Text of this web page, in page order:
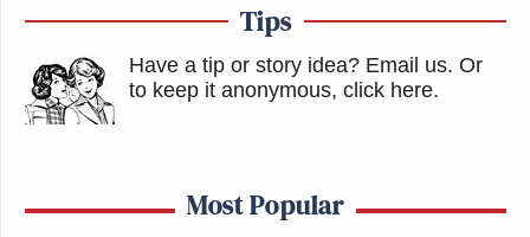
Tips
Have a tip or story idea? Email us. Or
to keep it anonymous, click here.
Most Popular